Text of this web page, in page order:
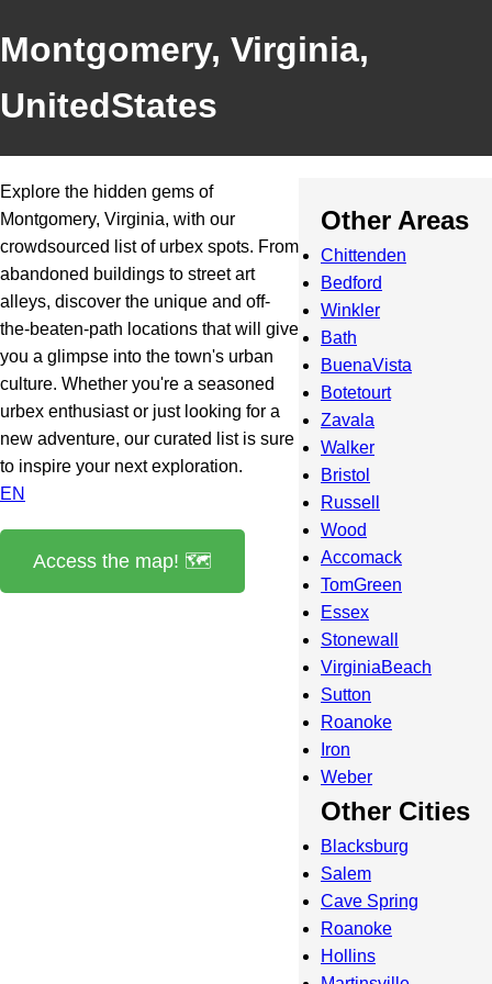
Montgomery, Virginia,
UnitedStates
Explore the hidden gems of
Montgomery, Virginia, with our
crowdsourced list of urbex spots. From
abandoned buildings to street art
alleys, discover the unique and off-
the-beaten-path locations that will give
you a glimpse into the town's urban
culture. Whether you're a seasoned
urbex enthusiast or just looking for a
new adventure, our curated list is sure
to inspire your next exploration.
EN
Access the map! 🗺️
Other Areas
Chittenden
Bedford
Winkler
Bath
BuenaVista
Botetourt
Zavala
Walker
Bristol
Russell
Wood
Accomack
TomGreen
Essex
Stonewall
VirginiaBeach
Sutton
Roanoke
Iron
Weber
Other Cities
Blacksburg
Salem
Cave Spring
Roanoke
Hollins